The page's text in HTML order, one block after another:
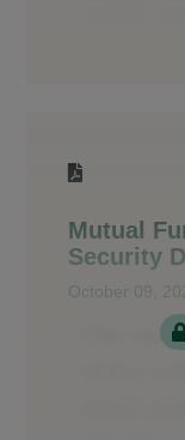
Mutual
Security
October 09,